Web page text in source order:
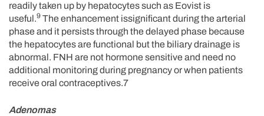
readily taken up by hepatocytes such as Eovist is
useful.9 The enhancement issignificant during the arterial
phase and it persists through the delayed phase because
the hepatocytes are functional but the biliary drainage is
abnormal. FNH are not hormone sensitive and need no
additional monitoring during pregnancy or when patients
receive oral contraceptives.7
Adenomas